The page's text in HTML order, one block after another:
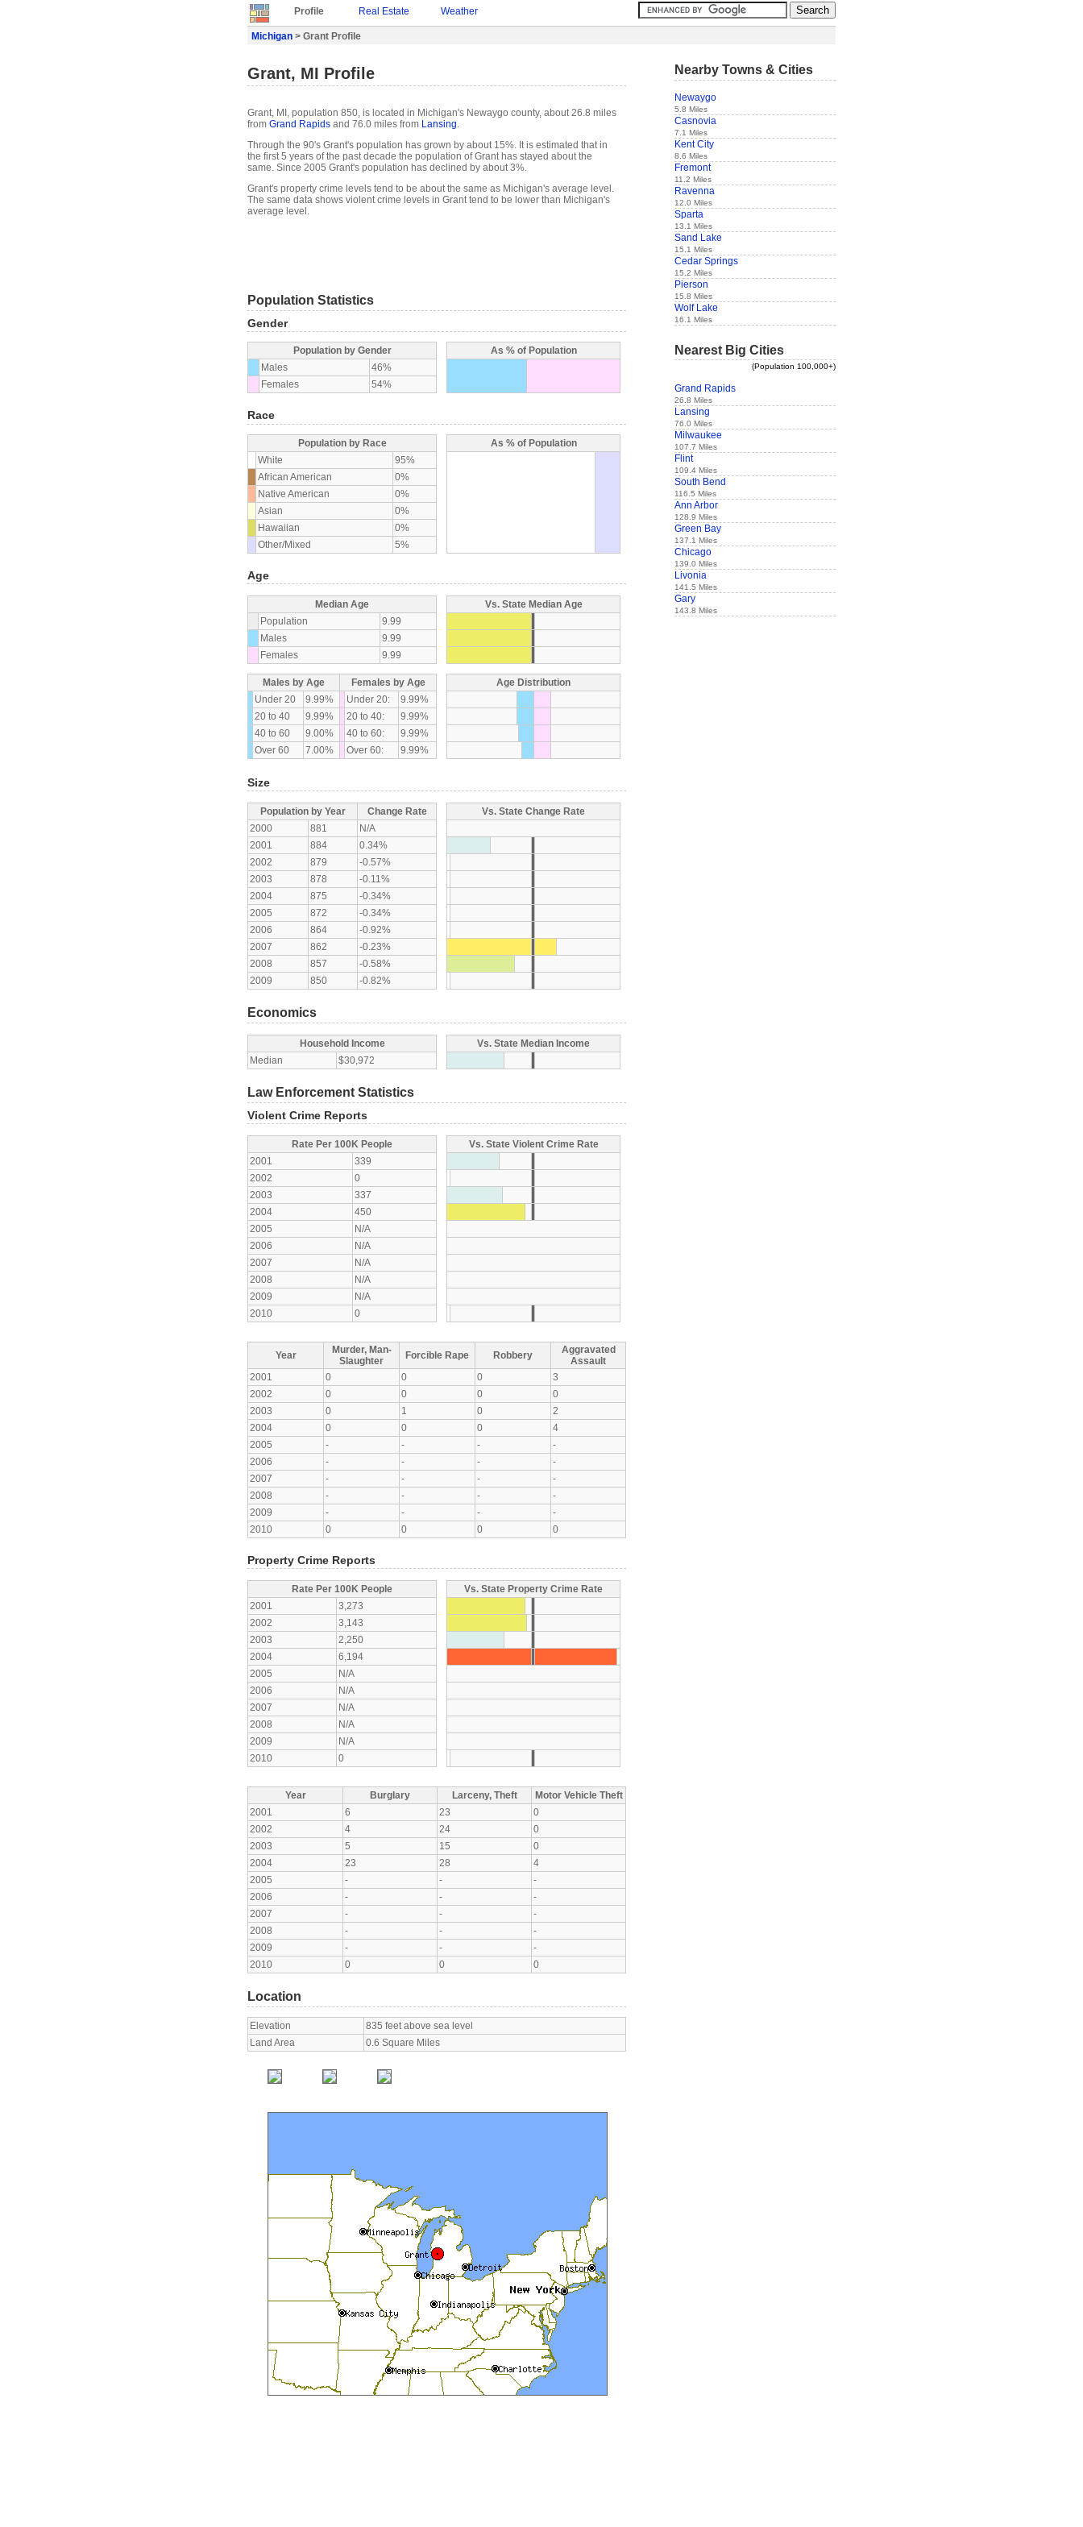
Profile Real Estate Weather
Michigan > Grant Profile
Grant, MI Profile
Grant, MI, population 850, is located in Michigan's Newaygo county, about 26.8 miles
from Grand Rapids and 76.0 miles from Lansing.
Through the 90's Grant's population has grown by about 15%. It is estimated that in
the first 5 years of the past decade the population of Grant has stayed about the
same. Since 2005 Grant's population has declined by about 3%.
Grant's property crime levels tend to be about the same as Michigan's average level.
The same data shows violent crime levels in Grant tend to be lower than Michigan's
average level.
Population Statistics
Gender
Population by Gender
Males
46%
Females
54%
As % of Population
Race
Population by Race
White
95%
African American
0%
Native American
0%
Asian
0%
Hawaiian
0%
Other/Mixed
5%
As % of Population
Age
Median Age
Population
9.99
Males
9.99
Females
9.99
Vs. State Median Age
Males by Age
Females by Age
Under 20
9.99% Under 20:
9.99%
20 to 40
9.99% 20 to 40:
9.99%
40 to 60
9.00% 40 to 60:
9.99%
Over 60
7.00% Over 60: 9.99%
Age Distribution
Size
Population by Year
Change Rate
2000
881
N/A
2001
884
0.34%
2002
879
-0.57%
2003
878
-0.11%
2004
875
-0.34%
2005
872
-0.34%
2006
864
-0.92%
2007
862
-0.23%
2008
857
-0.58%
2009
850 -0.82%
Vs. State Change Rate
Economics
Household Income
Median
$30,972
Vs. State Median Income
Law Enforcement Statistics
Violent Crime Reports
Rate Per 100K People
2001
339
2002
0
2003
337
2004
450
2005
N/A
2006
N/A
2007
N/A
2008
N/A
2009
N/A
2010
0
Vs. State Violent Crime Rate
Year
Murder, Man-
Slaughter
Forcible Rape Robbery
Aggravated
Assault
2001
0 0 0
3
2002
0 0 0
0
2003
0 1 0
2
2004
0 0 0
4
2005
- - -
-
2006
- - -
-
2007
- - -
-
2008
- - -
-
2009
- - -
-
2010
0 0 0 0
Property Crime Reports
Rate Per 100K People
2001
3,273
2002
3,143
2003
2,250
2004
6,194
2005
N/A
2006
N/A
2007
N/A
2008
N/A
2009
N/A
2010
0
Vs. State Property Crime Rate
Year Burglary Larceny, Theft
Motor Vehicle Theft
2001
6 23
0
2002
4 24
0
2003
5 15
0
2004
23 28
4
2005
- -
-
2006
- -
-
2007
- -
-
2008
- -
-
2009
- -
-
2010
0 0 0
Location
Elevation
835 feet above sea level
Land Area
0.6 Square Miles
Nearby Towns & Cities
Newaygo
5.8 Miles
Casnovia
7.1 Miles
Kent City
8.6 Miles
Fremont
11.2 Miles
Ravenna
12.0 Miles
Sparta
13.1 Miles
Sand Lake
15.1 Miles
Cedar Springs
15.2 Miles
Pierson
15.8 Miles
Wolf Lake
16.1 Miles
Nearest Big Cities
(Population 100,000+)
Grand Rapids
26.8 Miles
Lansing
76.0 Miles
Milwaukee
107.7 Miles
Flint
109.4 Miles
South Bend
116.5 Miles
Ann Arbor
128.9 Miles
Green Bay
137.1 Miles
Chicago
139.0 Miles
Livonia
141.5 Miles
Gary
143.8 Miles